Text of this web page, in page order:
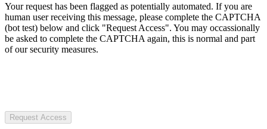
Your request has been flagged as potentially automated. If you are
human user receiving this message, please complete the CAPTCHA
(bot test) below and click "Request Access". You may occassionally
be asked to complete the CAPTCHA again, this is normal and part
of our security measures.
Request Access